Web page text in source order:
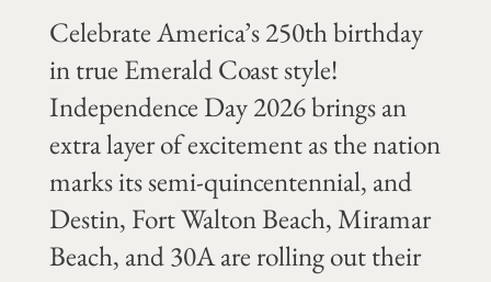
Celebrate America’s 250th birthday
in true Emerald Coast style!
Independence Day 2026 brings an
extra layer of excitement as the nation
marks its semi-quincentennial, and
Destin, Fort Walton Beach, Miramar
Beach, and 30A are rolling out their